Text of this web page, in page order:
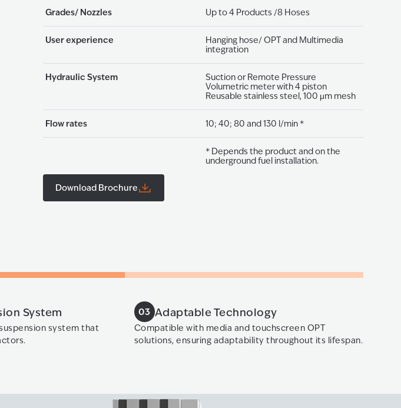
Grades/ Nozzles Up to 4 Products /8 Hoses
User experience
Hanging hose/ OPT and Multimedia
integration
Hydraulic System
Suction or Remote Pressure
Volumetric meter with 4 piston
Reusable stainless steel, 100 μm mesh
Flow rates 10; 40; 80 and 130 l/min *
* Depends the product and on the
underground fuel installation.
Download Brochure
System
system that
03 Adaptable Technology
Compatible with media and touchscreen OPT
solutions, ensuring adaptability throughout its lifespan.